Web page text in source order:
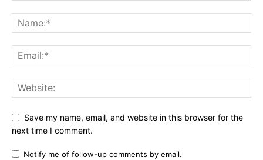
Save my name, email, and website in this browser for the
next time I comment.
Notify me of follow-up comments by email.